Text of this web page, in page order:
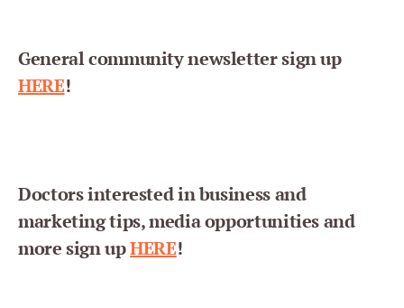
General community newsletter sign up
HERE!
Doctors interested in business and
marketing tips, media opportunities and
more sign upHERE!